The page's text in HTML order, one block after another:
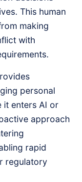
This human
making
with
personal
it enters AI or
approach
rapid
regulatory